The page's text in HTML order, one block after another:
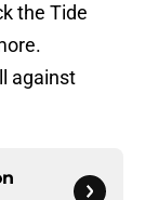
the Tide
against